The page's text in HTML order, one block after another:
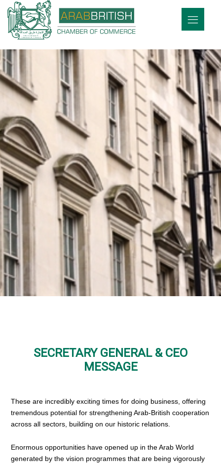
SECRETARY GENERAL & CEO
MESSAGE
These are incredibly exciting times for doing business, offering
tremendous potential for strengthening Arab-British cooperation
across all sectors, building on our historic relations.
Enormous opportunities have opened up in the Arab World
generated by the vision programmes that are being vigorously